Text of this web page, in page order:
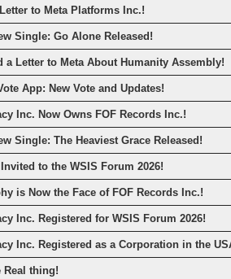
to Meta Platforms Inc.!
Single: Go Alone Released!
a Letter to Meta About Humanity Assembly!
App: New Vote and Updates!
Inc. Now Owns FOF Records Inc.!
Single: The Heaviest Grace Released!
Invited to the WSIS Forum 2026!
is Now the Face of FOF Records Inc.!
Inc. Registered for WSIS Forum 2026!
Inc. Registered as a Corporation in the
Real thing!